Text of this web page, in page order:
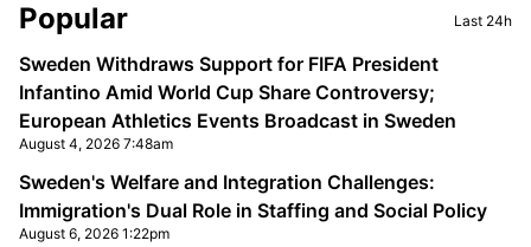
Sidebar
Popular Last 24h
Sweden Withdraws Support for FIFA President
Infantino Amid World Cup Share Controversy;
European Athletics Events Broadcast in Sweden
August 4, 2026 7:48am
Sweden's Welfare and Integration Challenges:
Immigration's Dual Role in Staffing and Social Policy
August 6, 2026 1:22pm